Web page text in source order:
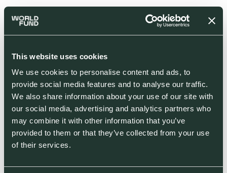
This website uses cookies
We use cookies to personalise content and ads, to
provide social media features and to analyse our traffic.
We also share information about your use of our site with
our social media, advertising and analytics partners who
may combine it with other information that you’ve
provided to them or that they’ve collected from your use
of their services.